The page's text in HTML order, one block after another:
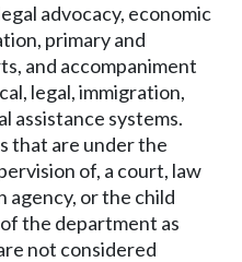
advocacy, economic
primary and
and accompaniment
legal, immigration,
assistance systems.
that are under the
of, a court, law
or the child
the department as
not considered